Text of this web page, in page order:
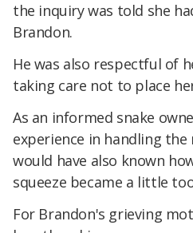
the inquiry was told she
Brandon.
He was also respectful of
taking care not to place
As an informed snake
experience in handling
would have also known
squeeze became a little
For Brandon's grieving